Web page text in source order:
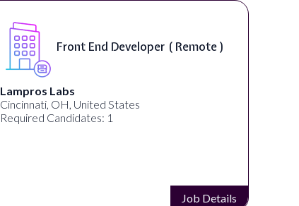
Front End Developer ( Remote )
Lampros Labs
Cincinnati, OH, United States
Required Candidates: 1
Job Details